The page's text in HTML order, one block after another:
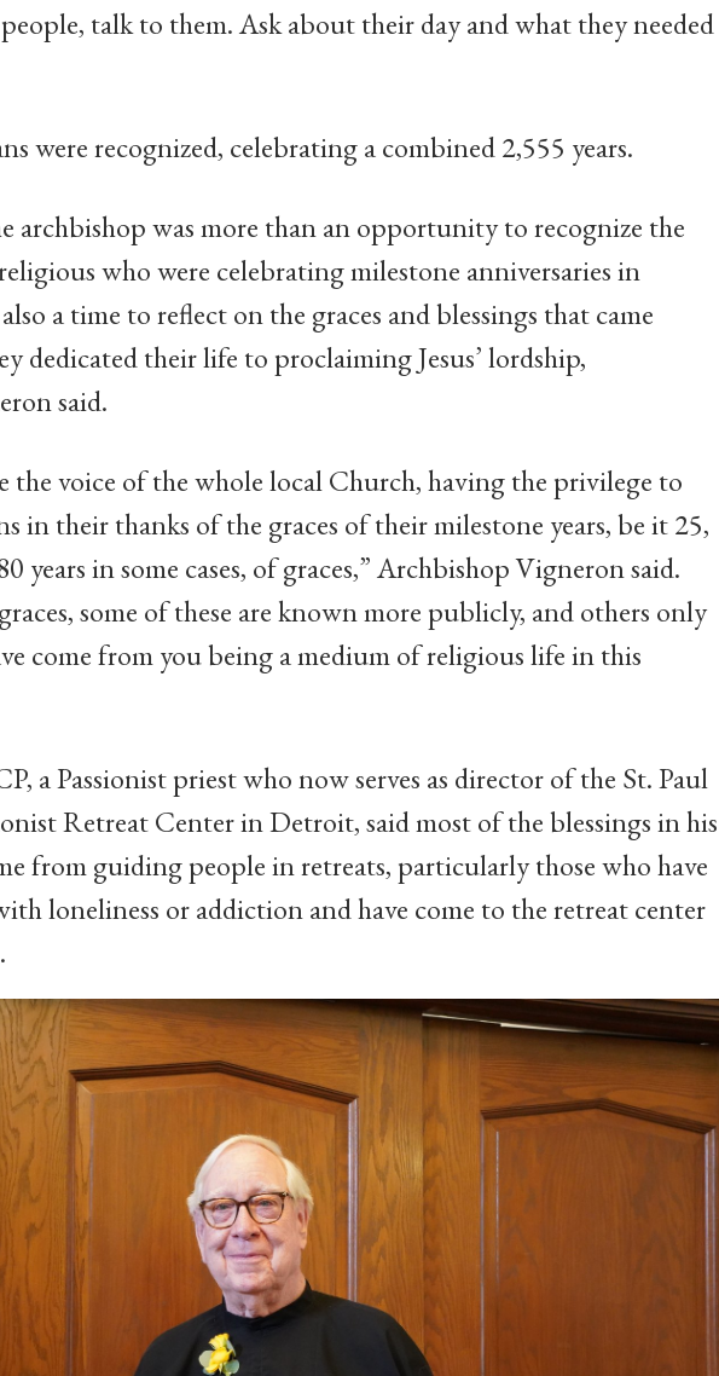
talk to them. Ask about their day and what they needed
were recognized, celebrating a combined 2,555 years.
archbishop was more than an opportunity to recognize the
who were celebrating milestone anniversaries in
a time to reflect on the graces and blessings that came
dedicated their life to proclaiming Jesus’ lordship,
said.
the voice of the whole local Church, having the privilege to
in their thanks of the graces of their milestone years, be it 25,
years in some cases, of graces,” Archbishop Vigneron said.
some of these are known more publicly, and others only
come from you being a medium of religious life in this
a Passionist priest who now serves as director of the St. Paul
Retreat Center in Detroit, said most of the blessings in his
from guiding people in retreats, particularly those who have
loneliness or addiction and have come to the retreat center